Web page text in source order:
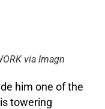
via Imagn
him one of the
towering